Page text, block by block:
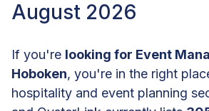
August 2026
If you're looking for Event
Hoboken, you're in the right
hospitality and event planning